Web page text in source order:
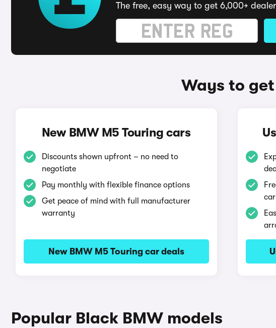
The free, easy way to get 6,000+
Ways to
New BMW M5 Touring cars
Discounts shown upfront – no need to
negotiate
Pay monthly with flexible finance options
Get peace of mind with full manufacturer
warranty
New BMW M5 Touring car deals
car
Popular Black BMW models